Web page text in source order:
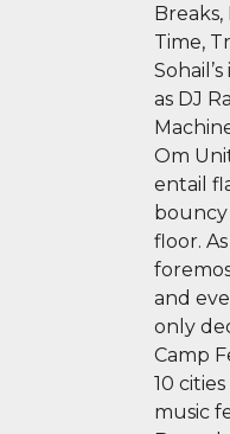
Time,
as DJ
Om
entail
floor.
and
only
Camp
10
music